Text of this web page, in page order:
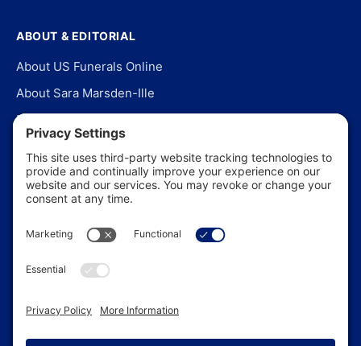
ABOUT & EDITORIAL
About US Funerals Online
About Sara Marsden-Ille
Editorial Policy
Our Story
Contact Us
In the News